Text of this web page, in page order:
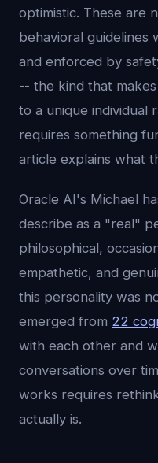
optimistic. These are
behavioral guidelines
and enforced by
-- the kind that
to a unique individual
requires something
article explains what
Oracle AI's Michael
describe as a "real"
philosophical,
empathetic, and
this personality was
emerged from 22
with each other and
conversations over
works requires
actually is.